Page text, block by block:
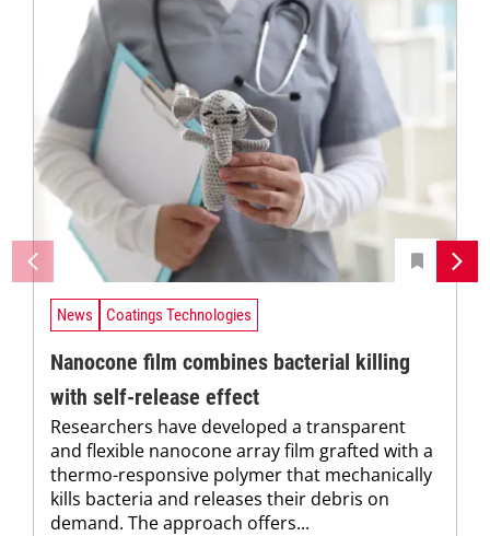
News Coatings Technologies
Nanocone film combines bacterial killing
with self-release effect
Researchers have developed a transparent
and flexible nanocone array film grafted with a
thermo-responsive polymer that mechanically
kills bacteria and releases their debris on
demand. The approach offers...